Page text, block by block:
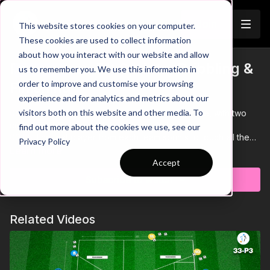
This website stores cookies on your computer.
These cookies are used to collect information
about how you interact with our website and allow
us to remember you. We use this information in
order to improve and customise your browsing
experience and for analytics and metrics about our
visitors both on this website and other media. To
find out more about the cookies we use, see our
Privacy Policy
Accept
Trailer
Pre-Season 51: Sprints, Dribbling &
Finishing
00:00Intro showing a pre-season team relay race, with two
circuits created for each team to work through
00:05
The first player from each team sprints to touch all the
cones, then dribbles back to the first station. There, they
execute a 1-2 combination with a teammate and finish in the
so they can start their run through the circuit
without the ball
01:00The first team with all players back at the first station
wins the relay race!
01:04 Outro
Subscribe to watch
Related Videos